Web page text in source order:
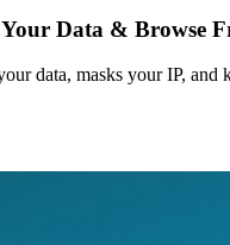
Data & Browse
data, masks your IP,